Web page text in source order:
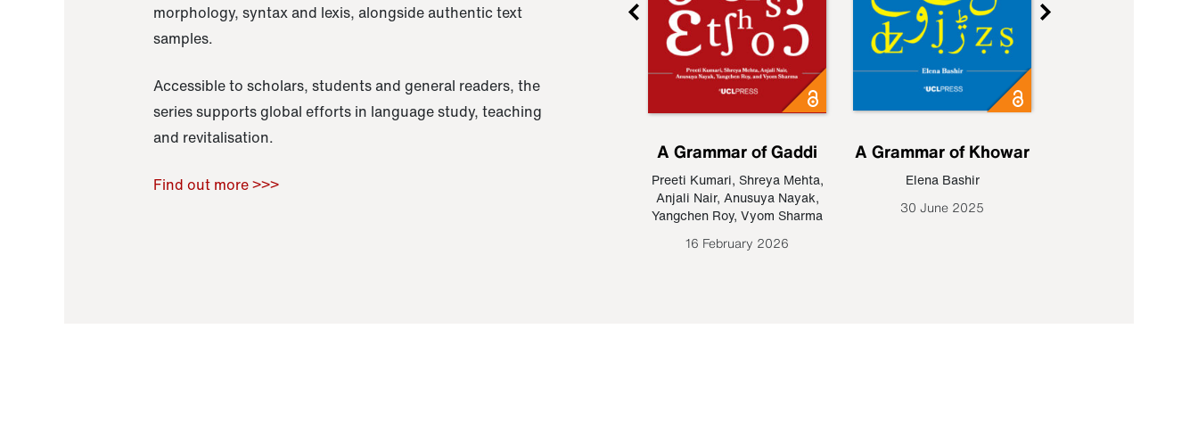
morphology, syntax and lexis, alongside authentic text
samples.
Accessible to scholars, students and general readers, the
series supports global efforts in language study, teaching
and revitalisation.
Find out more >>>
Raoul Zamponi
A Grammar of Gaddi
Preeti Kumari, Shreya Mehta,
Anjali Nair, Anusuya Nayak,
Yangchen Roy, Vyom Sharma
16 February 2026
A Grammar of Khowar
Elena Bashir
30 June 2025